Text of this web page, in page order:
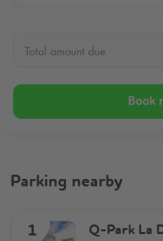
Total amount due
Book
Parking nearby
1 Q-Park La